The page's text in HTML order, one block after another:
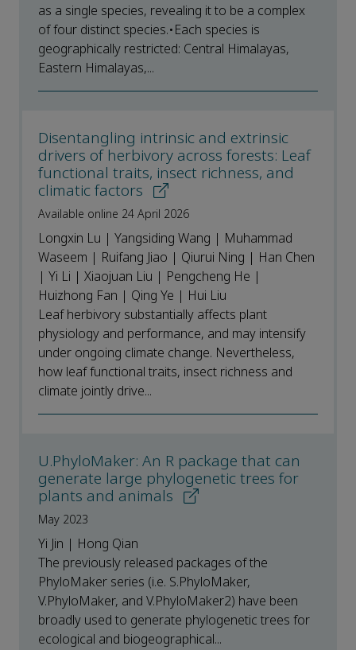
as a single species, revealing it to be a complex
of four distinct species.•Each species is
geographically restricted: Central Himalayas,
Eastern Himalayas,...
Disentangling intrinsic and extrinsic
drivers of herbivory across forests: Leaf
functional traits, insect richness, and
climatic factors
Available online 24 April 2026
Longxin Lu | Yangsiding Wang | Muhammad
Waseem | Ruifang Jiao | Qiurui Ning | Han Chen
| Yi Li | Xiaojuan Liu | Pengcheng He |
Huizhong Fan | Qing Ye | Hui Liu
Leaf herbivory substantially affects plant
physiology and performance, and may intensify
under ongoing climate change. Nevertheless,
how leaf functional traits, insect richness and
climate jointly drive...
U.PhyloMaker: An R package that can
generate large phylogenetic trees for
plants and animals
May 2023
Yi Jin | Hong Qian
The previously released packages of the
PhyloMaker series (i.e. S.PhyloMaker,
V.PhyloMaker, and V.PhyloMaker2) have been
broadly used to generate phylogenetic trees for
ecological and biogeographical...